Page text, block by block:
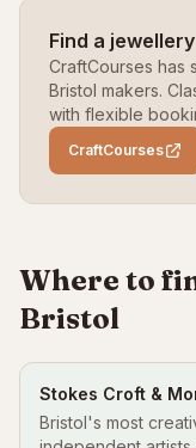
Find a
CraftCourses
Bristol makers.
with flexible
CraftCourses
Where to
Bristol
Stokes Croft &
Bristol's most